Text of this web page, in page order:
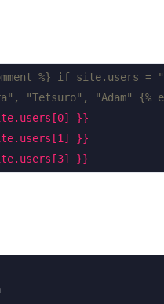
%} if site.users =
"Tetsuro", "Adam" {%
}}
}}
}}